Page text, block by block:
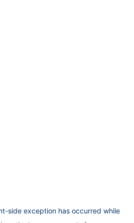
-side exception has occurred while